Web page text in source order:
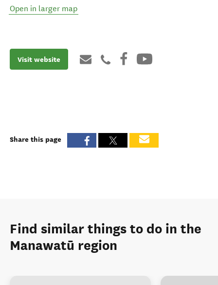
Open in larger map
Visit website
Share this page
Find similar things to do in the
Manawatū region